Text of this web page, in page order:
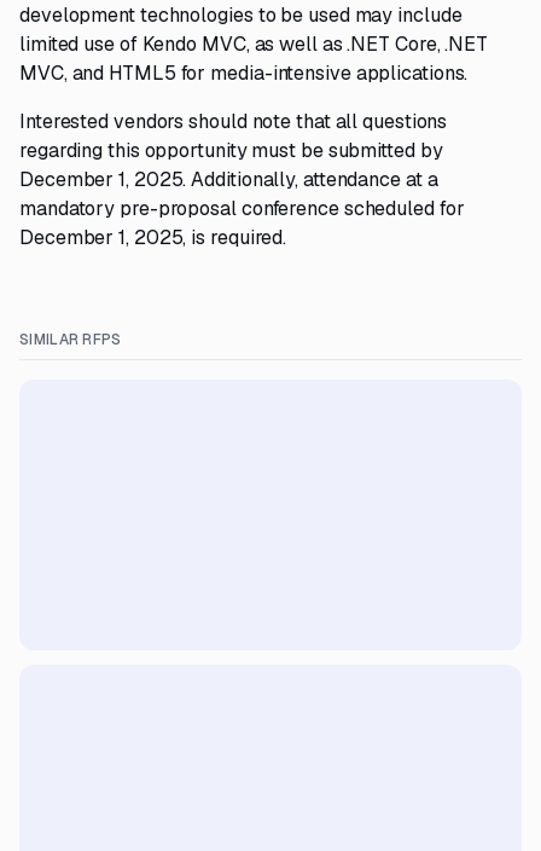
development technologies to be used may include
limited use of Kendo MVC, as well as .NET Core, .NET
MVC, and HTML5 for media-intensive applications.
Interested vendors should note that all questions
regarding this opportunity must be submitted by
December 1, 2025. Additionally, attendance at a
mandatory pre-proposal conference scheduled for
December 1, 2025, is required.
SIMILAR RFPS